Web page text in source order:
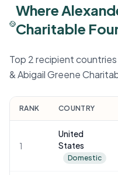
Where
Charitable
Top 2 recipient
& Abigail Greene
RANK COUNTRY
1
United
States
Domestic